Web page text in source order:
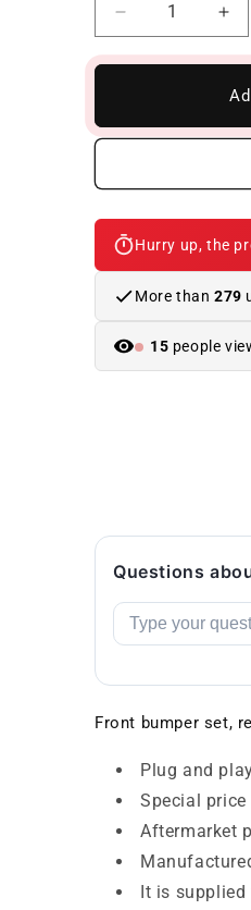
Reduce
quantity
to
F15
Kit
to
Kit
Hurry up, the
More than 279
15 people
Questions
Front bumper set,
Plug and
Special price
Aftermarket
It is